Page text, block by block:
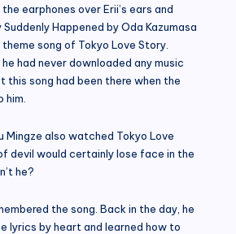
earphones over Erii’s ears and
Happened by Oda Kazumasa
song of Tokyo Love Story.
had never downloaded any music
this song had been there when the
Mingze also watched Tokyo Love
devil would certainly lose face in the
he?
the song. Back in the day, he
lyrics by heart and learned how to